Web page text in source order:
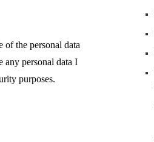
of the personal data
any personal data I
purposes.